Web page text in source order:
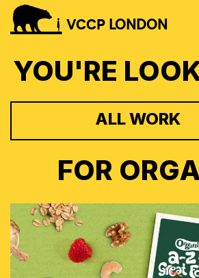
VCCP LONDON
YOU'RE
ALL WORK
FOR